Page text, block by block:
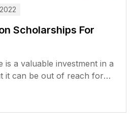
Scholarships For
is a valuable investment in a
it can be out of reach for